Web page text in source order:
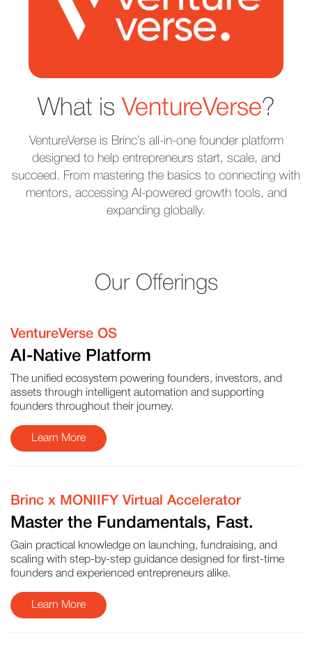
What is VentureVerse?
VentureVerse is Brinc’s all-in-one founder platform
designed to help entrepreneurs start, scale, and
succeed. From mastering the basics to connecting with
mentors, accessing AI-powered growth tools, and
expanding globally.
Our Offerings
VentureVerse OS
AI-Native Platform
The unified ecosystem powering founders, investors, and
assets through intelligent automation and supporting
founders throughout their journey.
Learn More
Brinc x MONIIFY Virtual Accelerator
Master the Fundamentals, Fast.
Gain practical knowledge on launching, fundraising, and
scaling with step-by-step guidance designed for first-time
founders and experienced entrepreneurs alike.
Learn More